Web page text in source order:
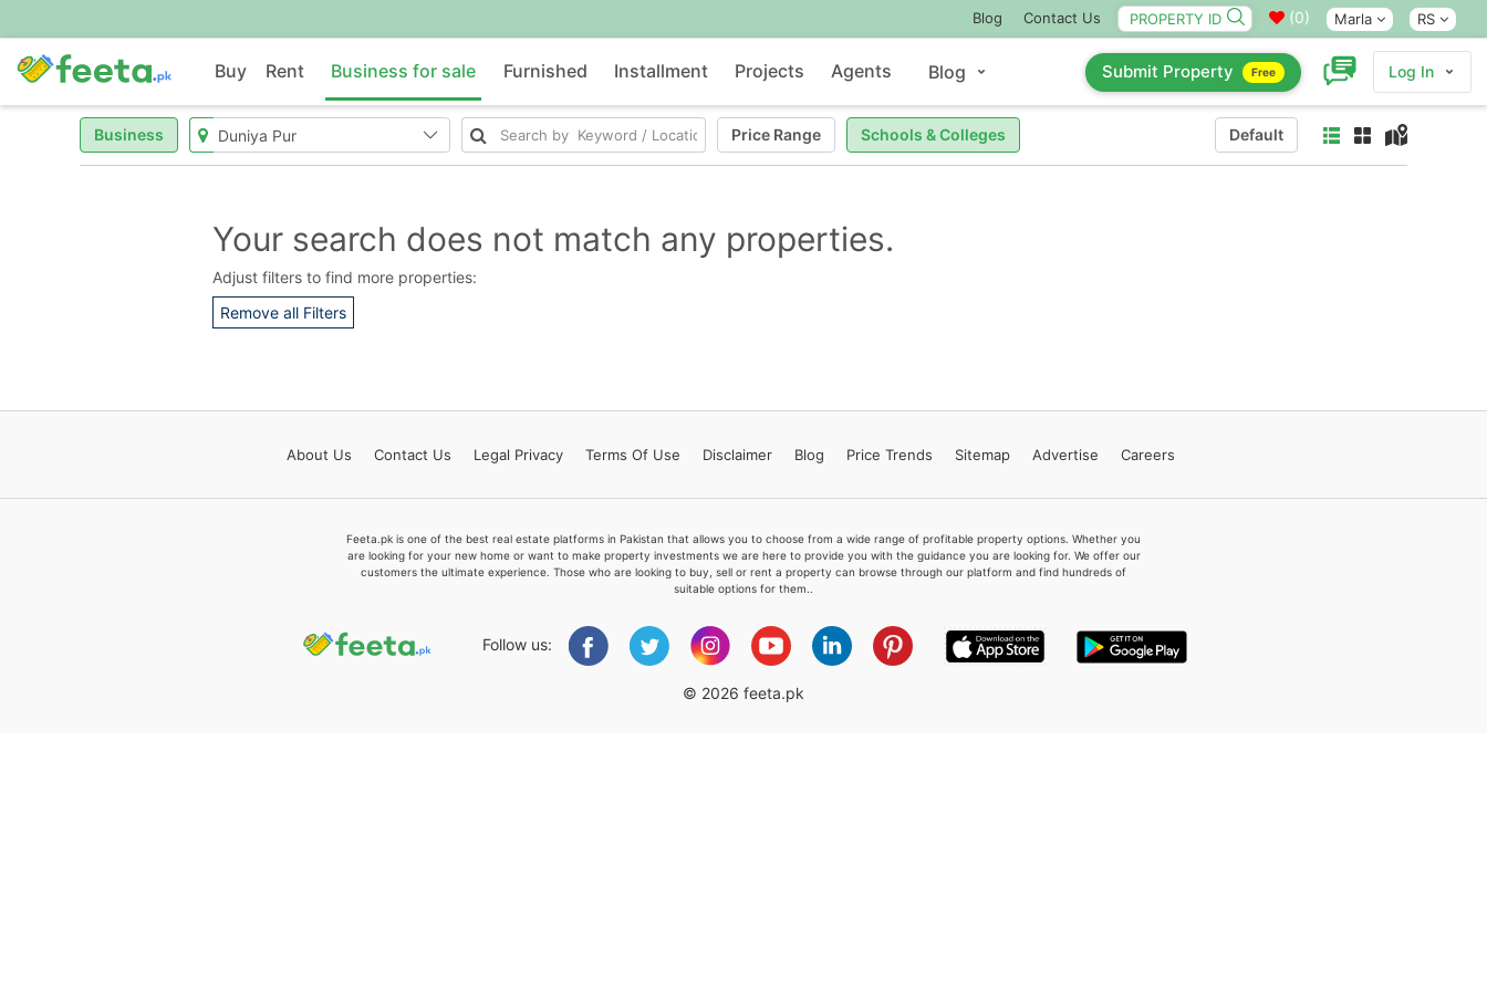
Blog Contact Us (0) Marla RS
Buy Rent Business for sale Furnished Installment Projects Agents Blog Submit Property Free Log In
Business Price Range Schools & Colleges Default
Your search does not match any properties.
Adjust filters to find more properties:
Remove all Filters
About Us Contact Us Legal Privacy Terms Of Use Disclaimer Blog Price Trends Sitemap Advertise Careers
Feeta.pk is one of the best real estate platforms in Pakistan that allows you to choose from a wide range of profitable property options. Whether you
are looking for your new home or want to make property investments we are here to provide you with the guidance you are looking for. We offer our
customers the ultimate experience. Those who are looking to buy, sell or rent a property can browse through our platform and find hundreds of
suitable options for them..
Follow us:
© 2026 feeta.pk
Feeta -
when calling us.